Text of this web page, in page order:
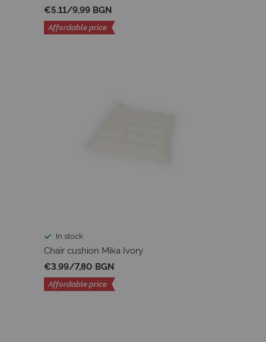
€5.11/9,99 BGN
Affordable price
In stock
Chair cushion Mika Ivory
€3.99/7,80 BGN
Affordable price